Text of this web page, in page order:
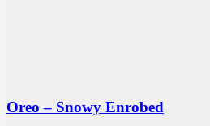
Oreo – Snowy Enrobed